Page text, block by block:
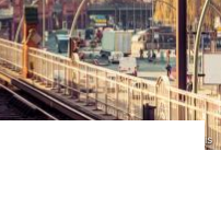
© Fotolia, Foto: Davis